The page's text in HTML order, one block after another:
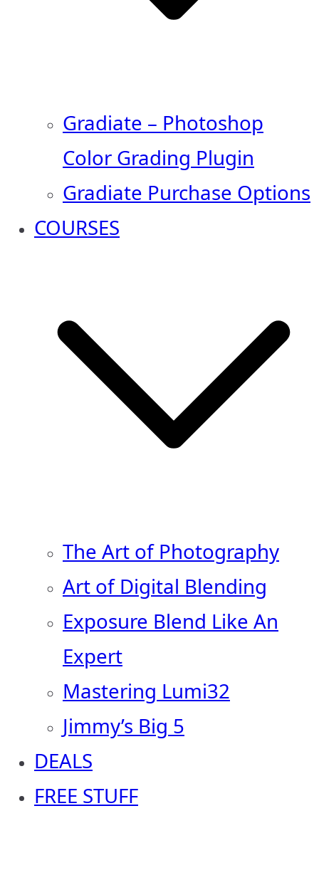
Gradiate – Photoshop
Color Grading Plugin
Gradiate Purchase Options
COURSES
The Art of Photography
Art of Digital Blending
Exposure Blend Like An
Expert
Mastering Lumi32
Jimmy’s Big 5
DEALS
FREE STUFF